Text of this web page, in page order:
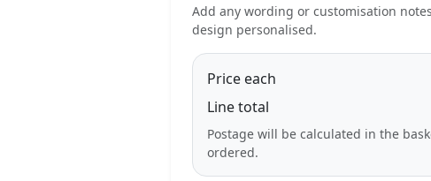
Add any wording or customisation
design personalised.
Price each
Line total
Postage will be calculated in the
ordered.